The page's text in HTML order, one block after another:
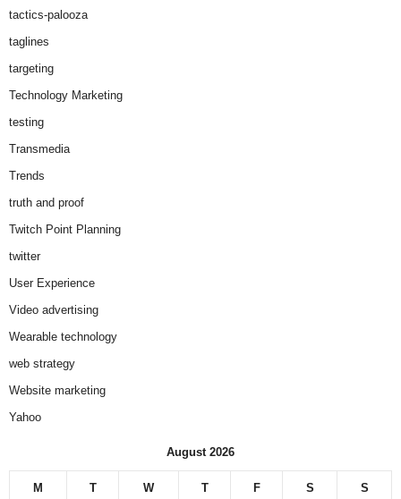
tactics-palooza
taglines
targeting
Technology Marketing
testing
Transmedia
Trends
truth and proof
Twitch Point Planning
twitter
User Experience
Video advertising
Wearable technology
web strategy
Website marketing
Yahoo
August 2026
M T W T F S S